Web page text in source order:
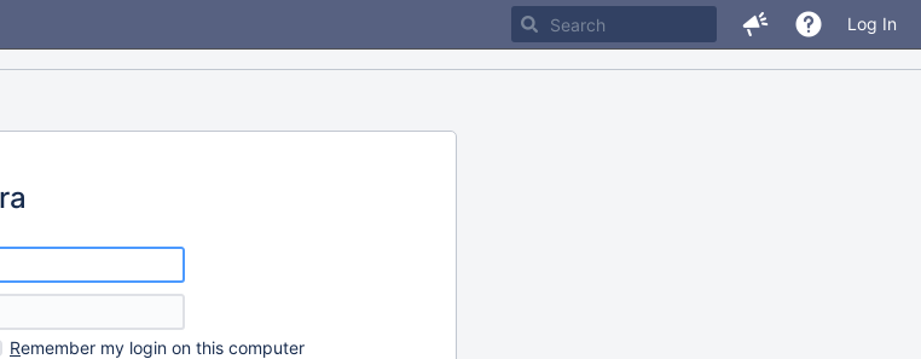
Log In
Remember my login on this computer